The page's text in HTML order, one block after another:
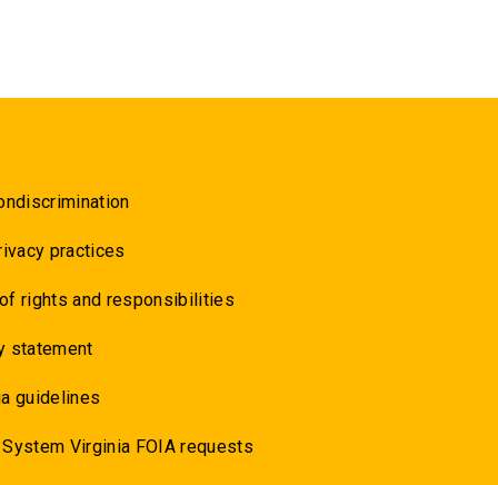
practices
rights and responsibilities
statement
guidelines
System Virginia FOIA requests